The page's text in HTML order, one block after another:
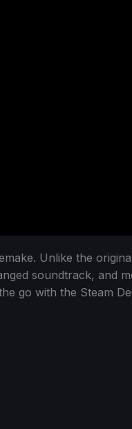
Unlike the
soundtrack, and
go with the Steam